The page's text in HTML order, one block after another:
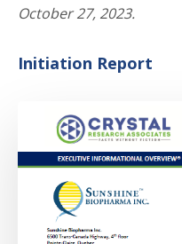
October 27, 2023.
Initiation Report